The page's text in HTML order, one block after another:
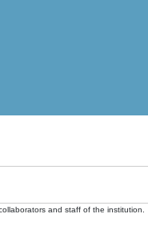
and staff of the institution.